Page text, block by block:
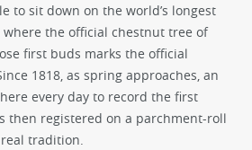
to sit down on the world’s longest
where the official chestnut tree of
first buds marks the official
1818, as spring approaches, an
every day to record the first
then registered on a parchment-roll
tradition.